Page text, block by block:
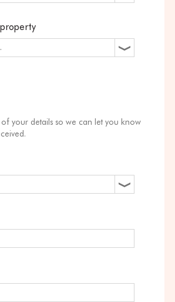
your details so we can let you know